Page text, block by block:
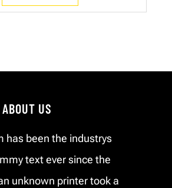
ABOUT US
has been the industrys
text ever since the
unknown printer took a